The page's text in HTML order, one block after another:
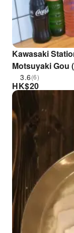
Kawasaki
Motsuyaki Gou
Reservation Only
3.6(6)
HK$20